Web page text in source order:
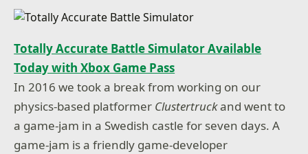
Totally Accurate Battle Simulator Available
Today with Xbox Game Pass
In 2016 we took a break from working on our
physics-based platformer Clustertruckand went to
a game-jam in a Swedish castle for seven days. A
game-jam is a friendly game-developer